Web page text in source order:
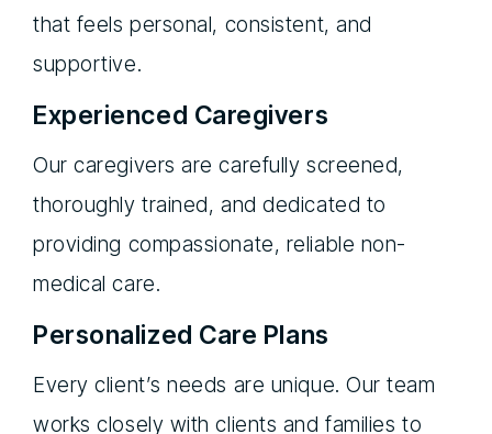
that feels personal, consistent, and
supportive.
Experienced Caregivers
Our caregivers are carefully screened,
thoroughly trained, and dedicated to
providing compassionate, reliable non-
medical care.
Personalized Care Plans
Every client’s needs are unique. Our team
works closely with clients and families to